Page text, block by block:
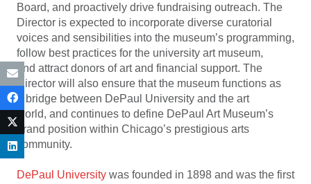
Board, and proactively drive fundraising outreach. The
Director is expected to incorporate diverse curatorial
voices and sensibilities into the museum’s programming,
follow best practices for the university art museum,
and attract donors of art and financial support. The
Director will also ensure that the museum functions as
a bridge between DePaul University and the art
world, and continues to define DePaul Art Museum’s
brand position within Chicago’s prestigious arts
community.
DePaul University was founded in 1898 and was the first